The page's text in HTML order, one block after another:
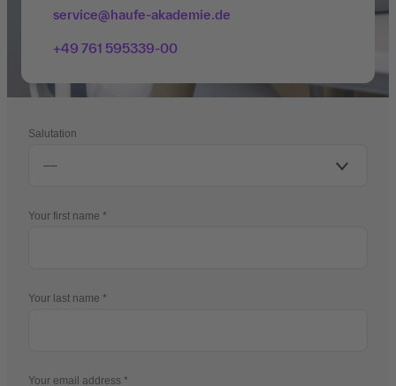
service@haufe-akademie.de
+49 761 595339-00
Salutation
Your first name
Your last name
Your email address